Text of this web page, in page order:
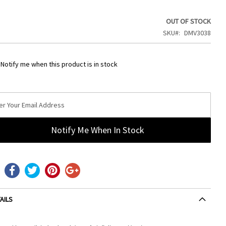
OUT OF STOCK
SKU
DMV3038
Notify me when this product is in stock
Notify Me When In Stock